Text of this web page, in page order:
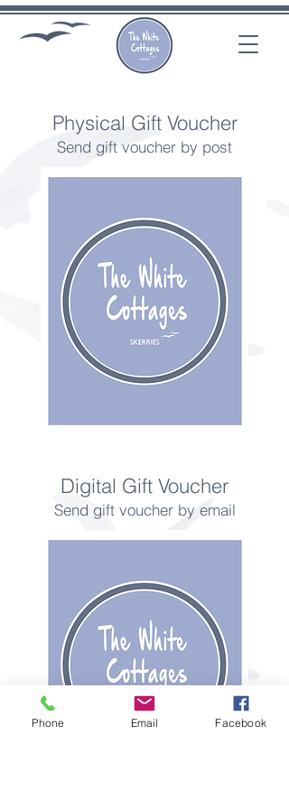
Physical Gift Voucher
Send gift voucher by post
Digital Gift Voucher
Send gift voucher by email
Phone Email Facebook